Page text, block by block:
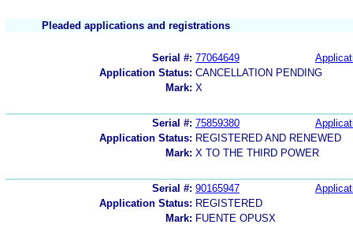
Pleaded applications and registrations
Serial #: 77064649
Application Status: CANCELLATION PENDING
Mark: X
Serial #: 75859380
Application Status: REGISTERED AND RENEWED
Mark: X TO THE THIRD POWER
Serial #: 90165947
Application Status: REGISTERED
Mark: FUENTE OPUSX